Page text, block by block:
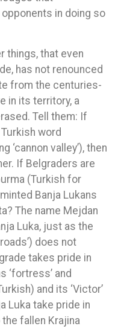
in doing so
things, that even
has not renounced
from the centuries-
in its territory, a
Tell them: If
word
‘cannon valley’), then
If Belgraders are
(Turkish for
Banja Lukans
The name Mejdan
Luka, just as the
does not
takes pride in
‘fortress’ and
and its ‘Victor’
Luka take pride in
fallen Krajina